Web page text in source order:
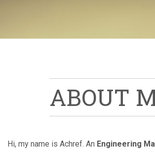
ABOUT
Hi, my name is Achref. An Engineering